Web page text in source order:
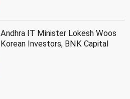
Andhra IT Minister Lokesh Woos
Korean Investors, BNK Capital